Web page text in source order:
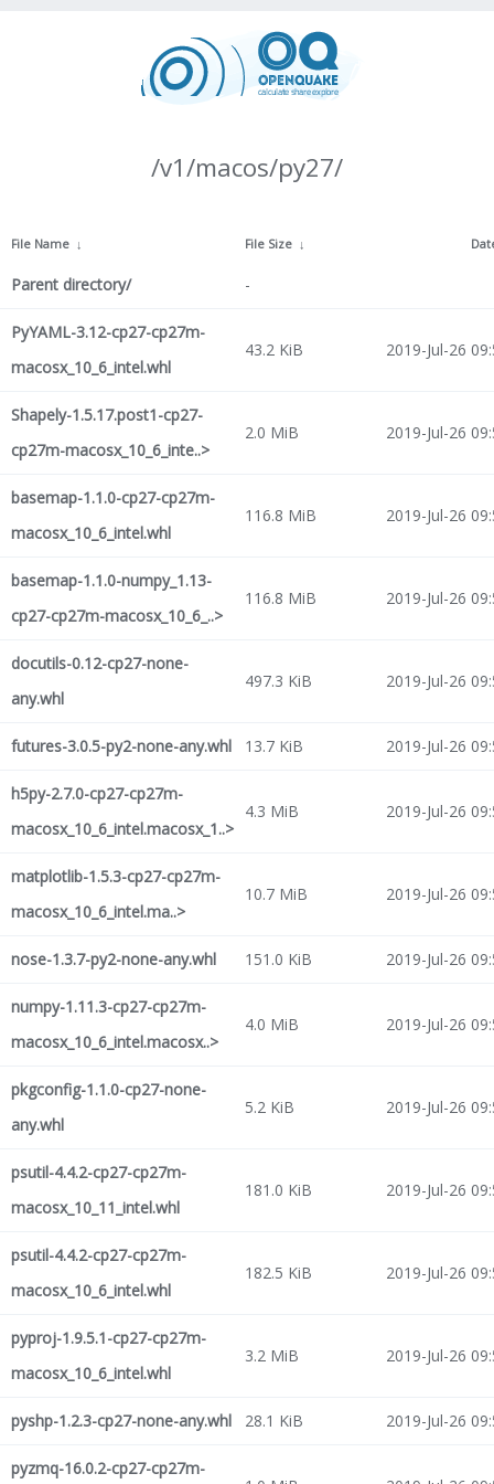
/v1/macos/py27/
File Name ↓ File Size ↓
Parent directory/ -
PyYAML-3.12-cp27-cp27m-
macosx_10_6_intel.whl
43.2 KiB 2019-Jul-26
Shapely-1.5.17.post1-cp27-
cp27m-macosx_10_6_inte..>
2.0 MiB 2019-Jul-26
basemap-1.1.0-cp27-cp27m-
macosx_10_6_intel.whl
116.8 MiB 2019-Jul-26
basemap-1.1.0-numpy_1.13-
cp27-cp27m-macosx_10_6_..>
116.8 MiB 2019-Jul-26
docutils-0.12-cp27-none-
any.whl
497.3 KiB 2019-Jul-26
futures-3.0.5-py2-none-any.whl 13.7 KiB 2019-Jul-26
h5py-2.7.0-cp27-cp27m-
macosx_10_6_intel.macosx_1..>
4.3 MiB 2019-Jul-26
matplotlib-1.5.3-cp27-cp27m-
macosx_10_6_intel.ma..>
10.7 MiB 2019-Jul-26
nose-1.3.7-py2-none-any.whl 151.0 KiB 2019-Jul-26
numpy-1.11.3-cp27-cp27m-
macosx_10_6_intel.macosx..>
4.0 MiB 2019-Jul-26
pkgconfig-1.1.0-cp27-none-
any.whl
5.2 KiB 2019-Jul-26
psutil-4.4.2-cp27-cp27m-
macosx_10_11_intel.whl
181.0 KiB 2019-Jul-26
psutil-4.4.2-cp27-cp27m-
macosx_10_6_intel.whl
182.5 KiB 2019-Jul-26
pyproj-1.9.5.1-cp27-cp27m-
macosx_10_6_intel.whl
3.2 MiB 2019-Jul-26
pyshp-1.2.3-cp27-none-any.whl 28.1 KiB 2019-Jul-26
pyzmq-16.0.2-cp27-cp27m-